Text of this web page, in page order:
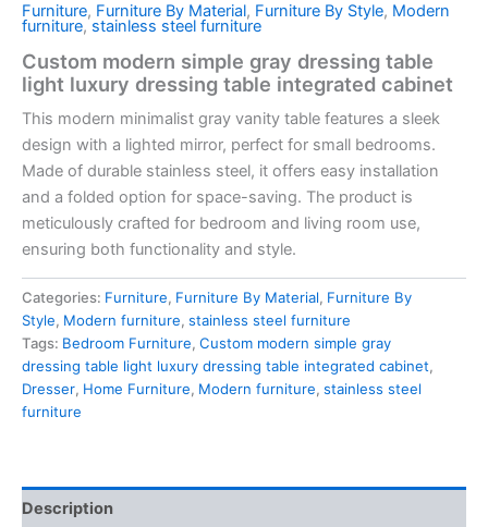
Furniture, Furniture By Material, Furniture By Style, Modern
furniture,stainless steel furniture
Custom modern simple gray dressing table
light luxury dressing table integrated cabinet
This modern minimalist gray vanity table features a sleek
design with a lighted mirror, perfect for small bedrooms.
Made of durable stainless steel, it offers easy installation
and a folded option for space-saving. The product is
meticulously crafted for bedroom and living room use,
ensuring both functionality and style.
Categories: Furniture, Furniture By Material, Furniture By
Style, Modern furniture, stainless steel furniture
Tags: Bedroom Furniture, Custom modern simple gray
dressing table light luxury dressing table integrated cabinet,
Dresser, Home Furniture, Modern furniture, stainless steel
furniture
Description